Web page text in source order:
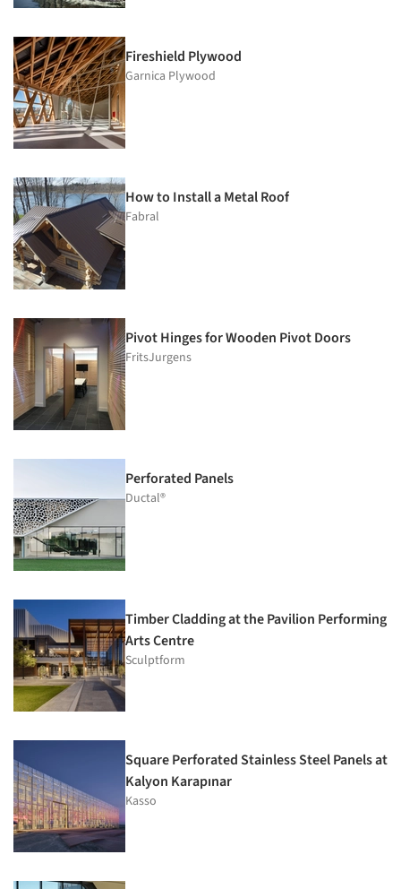
Fireshield Plywood
Garnica Plywood
How to Install a Metal Roof
Fabral
Pivot Hinges for Wooden Pivot Doors
FritsJurgens
Perforated Panels
Ductal®
Timber Cladding at the Pavilion Performing
Arts Centre
Sculptform
Square Perforated Stainless Steel Panels at
Kalyon Karapınar
Kasso